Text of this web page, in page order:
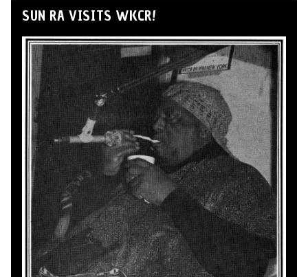
SUN RA VISITS WKCR!